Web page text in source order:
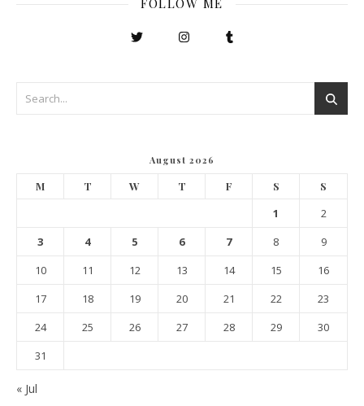
FOLLOW ME
August 2026
M T W T F S S
1
2
3
4 5 6 7 8
9
10
11 12 13 14 15
16
17
18 19 20 21 22
23
24
25 26 27 28 29
30
31
« Jul